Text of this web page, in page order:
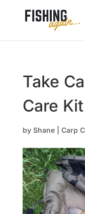
Take
Care
by Shane| Carp